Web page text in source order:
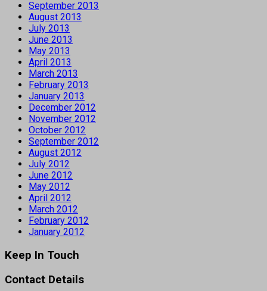
September 2013
August 2013
July 2013
June 2013
May 2013
April 2013
March 2013
February 2013
January 2013
December 2012
November 2012
October 2012
September 2012
August 2012
July 2012
June 2012
May 2012
April 2012
March 2012
February 2012
January 2012
Keep In Touch
Contact Details